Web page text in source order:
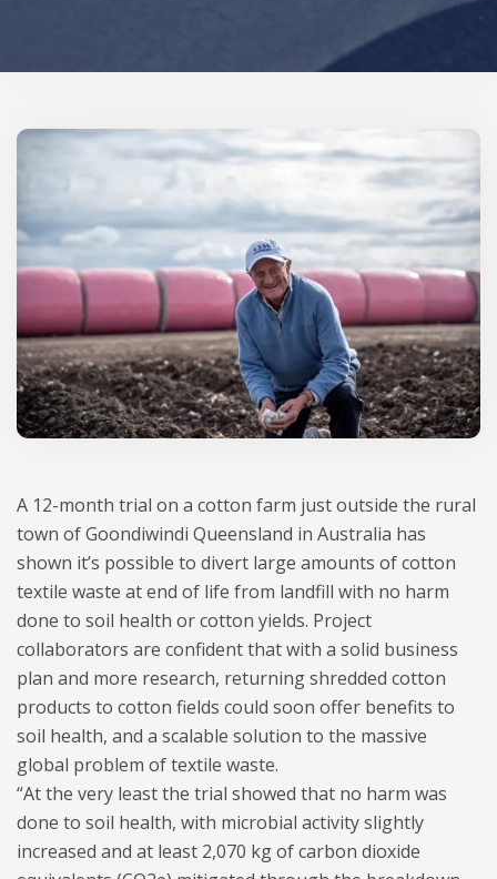
A 12-month trial on a cotton farm just outside the rural
town of Goondiwindi Queensland in Australia has
shown it’s possible to divert large amounts of cotton
textile waste at end of life from landfill with no harm
done to soil health or cotton yields. Project
collaborators are confident that with a solid business
plan and more research, returning shredded cotton
products to cotton fields could soon offer benefits to
soil health, and a scalable solution to the massive
global problem of textile waste.
“At the very least the trial showed that no harm was
done to soil health, with microbial activity slightly
increased and at least 2,070 kg of carbon dioxide